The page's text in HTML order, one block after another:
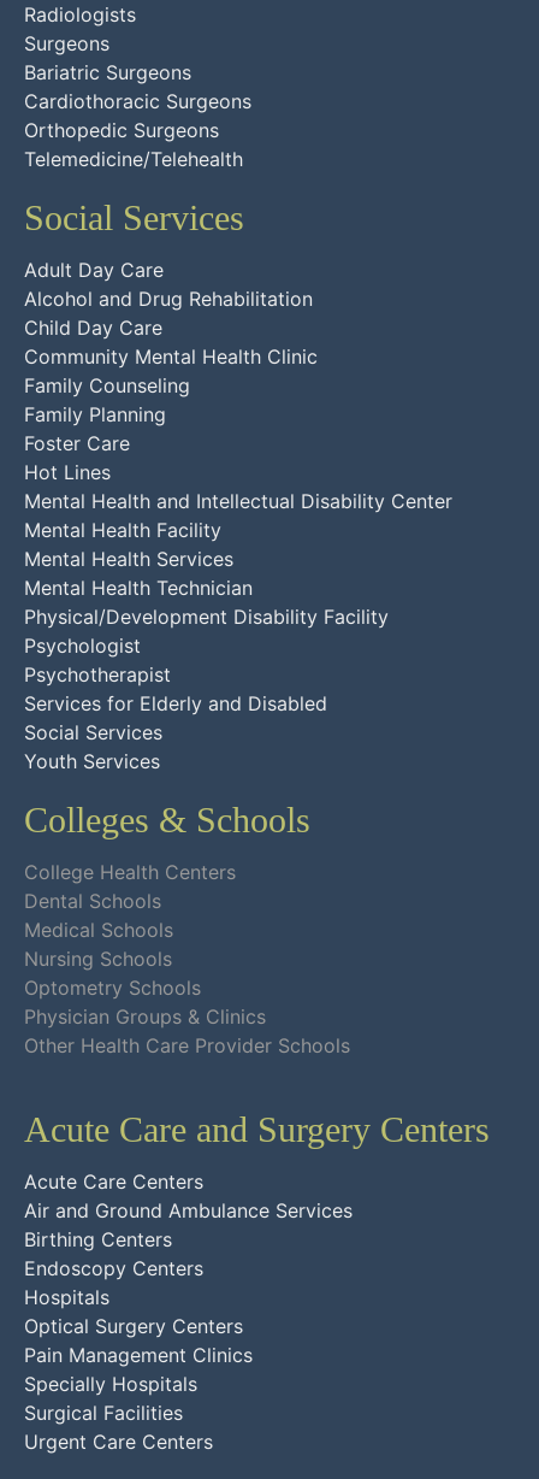
Radiologists
Surgeons
Bariatric Surgeons
Cardiothoracic Surgeons
Orthopedic Surgeons
Telemedicine/Telehealth
Social Services
Adult Day Care
Alcohol and Drug Rehabilitation
Child Day Care
Community Mental Health Clinic
Family Counseling
Family Planning
Foster Care
Hot Lines
Mental Health and Intellectual Disability Center
Mental Health Facility
Mental Health Services
Mental Health Technician
Physical/Development Disability Facility
Psychologist
Psychotherapist
Services for Elderly and Disabled
Social Services
Youth Services
Colleges & Schools
College Health Centers
Dental Schools
Medical Schools
Nursing Schools
Optometry Schools
Physician Groups & Clinics
Other Health Care Provider Schools
Acute Care and Surgery Centers
Acute Care Centers
Air and Ground Ambulance Services
Birthing Centers
Endoscopy Centers
Hospitals
Optical Surgery Centers
Pain Management Clinics
Specially Hospitals
Surgical Facilities
Urgent Care Centers